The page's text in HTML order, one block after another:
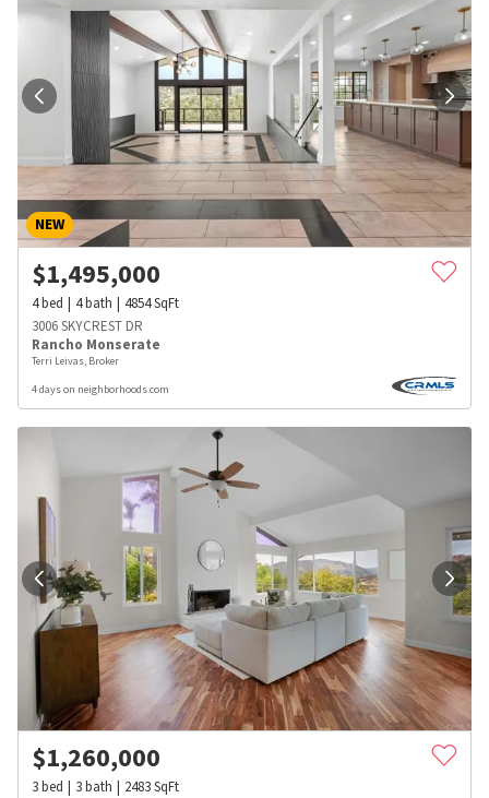
NEW
$1,495,000
4bed 4bath 4854SqFt
3006 SKYCREST DR
Rancho Monserate
Terri Leivas, Broker
4 days on neighborhoods.com
$1,260,000
3bed 3bath 2483SqFt